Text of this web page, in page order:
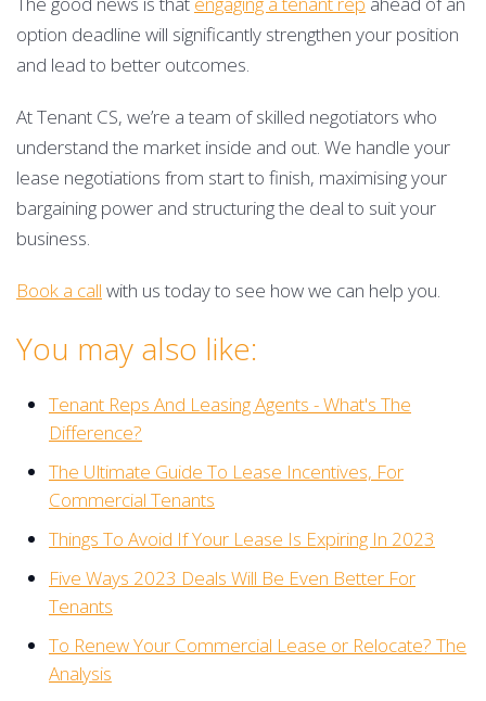
option deadline will significantly strengthen your position
and lead to better outcomes.
At Tenant CS, we’re a team of skilled negotiators who
understand the market inside and out. We handle your
lease negotiations from start to finish, maximising your
bargaining power and structuring the deal to suit your
business.
Book a call with us today to see how we can help you.
You may also like:
Tenant Reps And Leasing Agents - What's The
Difference?
The Ultimate Guide To Lease Incentives, For
Commercial Tenants
Things To Avoid If Your Lease Is Expiring In 2023
Five Ways 2023 Deals Will Be Even Better For
Tenants
To Renew Your Commercial Lease or Relocate? The
Analysis